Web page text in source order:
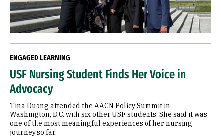
ENGAGED LEARNING
USF Nursing Student Finds Her Voice in
Advocacy
Tina Duong attended the AACN Policy Summit in
Washington, D.C. with six other USF students. She said it was
one of the most meaningful experiences of her nursing
journey so far.